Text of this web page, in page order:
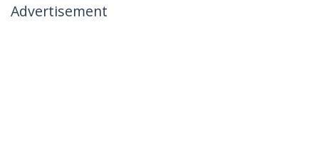
Advertisement